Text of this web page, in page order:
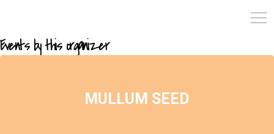
Events by this organizer
MULLUM SEED